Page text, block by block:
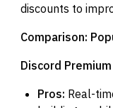
discounts to
Comparison:
Discord
Pros: Real-